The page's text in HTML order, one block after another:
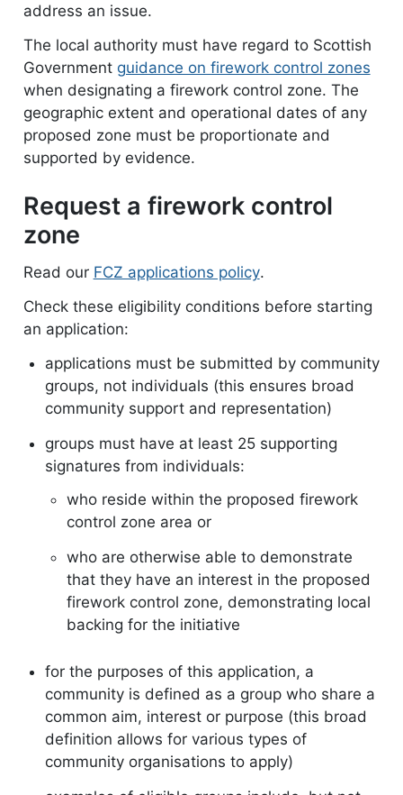
address an issue.
The local authority must have regard to Scottish
Government guidance on firework control zones
when designating a firework control zone. The
geographic extent and operational dates of any
proposed zone must be proportionate and
supported by evidence.
Request a firework control
zone
Read our FCZ applications policydocument
.
Check these eligibility conditions before starting
an application:
applications must be submitted by community
groups, not individuals (this ensures broad
community support and representation)
groups must have at least 25 supporting
signatures from individuals:
who reside within the proposed firework
control zone area or
who are otherwise able to demonstrate
that they have an interest in the proposed
firework control zone, demonstrating local
backing for the initiative
for the purposes of this application, a
community is defined as a group who share a
common aim, interest or purpose (this broad
definition allows for various types of
community organisations to apply)